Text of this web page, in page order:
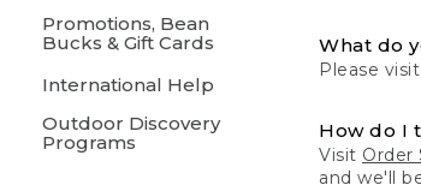
Promotions, Bean
Bucks & Gift Cards
International Help
Outdoor Discovery
Programs
What do
Please
How do I
Visit Order
and we'll